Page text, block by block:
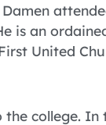
is an
United
the college. In